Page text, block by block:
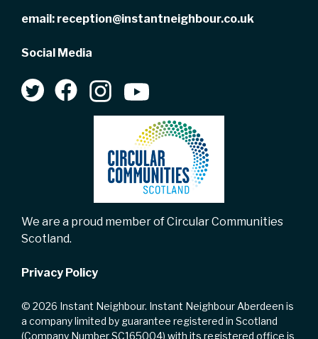
email: reception@instantneighbour.co.uk
Social Media
We are a proud member of Circular Communities
Scotland.
Privacy Policy
© 2026 Instant Neighbour. Instant Neighbour Aberdeen is
a company limited by guarantee registered in Scotland
(Company Number SC165004) with its registered office is